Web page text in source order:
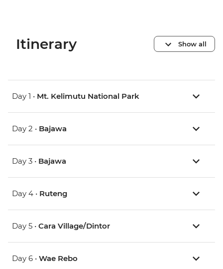
Itinerary Show all
Day 1 • Mt. Kelimutu National Park
Day 2 • Bajawa
Day 3 • Bajawa
Day 4 • Ruteng
Day 5 • Cara Village/Dintor
Day 6 • Wae Rebo